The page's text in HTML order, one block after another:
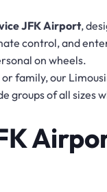
JFK Airport,
control, and
on wheels.
family, our
groups of all sizes